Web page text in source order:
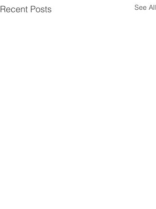
Recent Posts See All